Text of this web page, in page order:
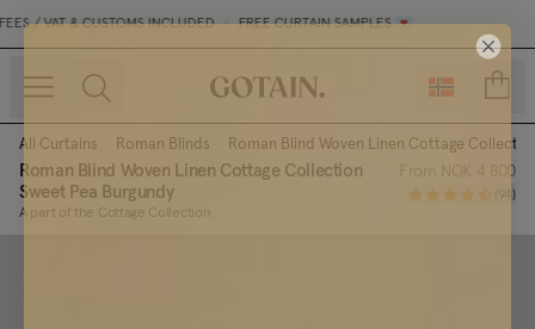
/ VAT & CUSTOMS INCLUDED • FREE CURTAIN SAMPLES 💌
All Curtains Roman Blinds Roman Blind Woven Linen Cottage
Roman Blind Woven Linen Cottage Collection
Sweet Pea Burgundy
A part of the Cottage Collection
NOK 4 800
94 )